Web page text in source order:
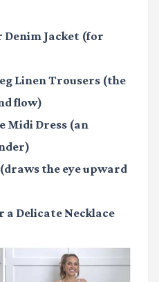
Denim Jacket (for
Linen Trousers (the
flow)
Midi Dress (an
(draws the eye upward
Delicate Necklace